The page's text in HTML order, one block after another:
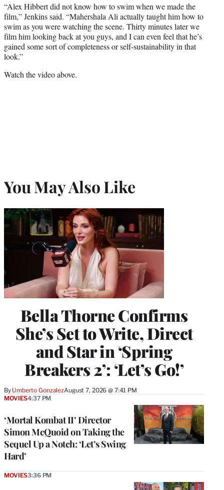
“Alex Hibbert did not know how to swim when we made the
film,” Jenkins said. “Mahershala Ali actually taught him how to
swim as you were watching the scene. Thirty minutes later we
film him looking back at you guys, and I can even feel that he’s
gained some sort of completeness or self-sustainability in that
look.”
Watch the video above.
You May Also Like
Bella Thorne Confirms
She’s Set to Write, Direct
and Star in ‘Spring
Breakers 2’: ‘Let’s Go!’
By Umberto GonzalezAugust 7, 2026 @ 7:41 PM
‘Mortal Kombat II’ Director
Simon McQuoid on Taking the
Sequel Up a Notch: ‘Let’s Swing
Hard’
MOVIES4:37 PM
MOVIES3:36 PM